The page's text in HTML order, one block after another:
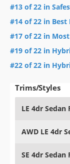
#13 of 22 in
#14 of 22 in
#17 of 22 in
#19 of 22 in
#22 of 22 in
Trims/Styles
LE 4dr Sedan
AWD LE 4dr
SE 4dr Sedan